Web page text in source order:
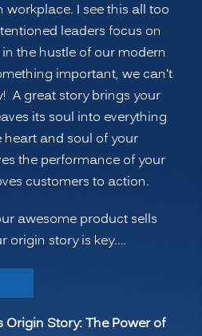
I see this all too
leaders focus on
the hustle of our modern
important, we can’t
A great story brings your
its soul into everything
heart and soul of your
the performance of your
customers to action.
awesome product sells
origin story is key.…
Origin Story: The Power of